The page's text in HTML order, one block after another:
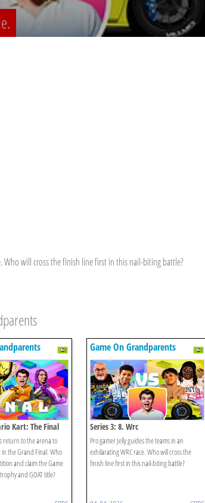
Who will cross the finish line first in this nail-biting battle?
Kart: The Final
return to the arena to
the Grand Final. Who
and claim the Game
and GOAT title?
Game On Grandparents
Series 3: 8. Wrc
Pro gamer Jelly guides the teams in an
exhilarating WRC race. Who will cross the
finish line first in this nail-biting battle?